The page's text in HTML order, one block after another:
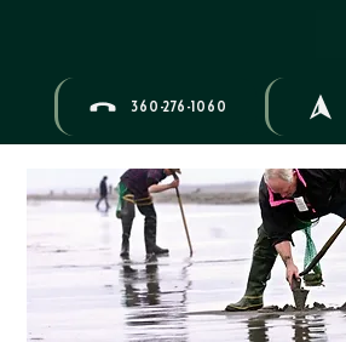
360-276-1060